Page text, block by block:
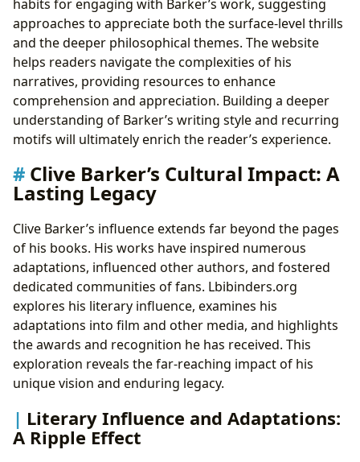
habits for engaging with Barker’s work, suggesting
approaches to appreciate both the surface-level thrills
and the deeper philosophical themes. The website
helps readers navigate the complexities of his
narratives, providing resources to enhance
comprehension and appreciation. Building a deeper
understanding of Barker’s writing style and recurring
motifs will ultimately enrich the reader’s experience.
Clive Barker’s Cultural Impact: A
Lasting Legacy
Clive Barker’s influence extends far beyond the pages
of his books. His works have inspired numerous
adaptations, influenced other authors, and fostered
dedicated communities of fans. Lbibinders.org
explores his literary influence, examines his
adaptations into film and other media, and highlights
the awards and recognition he has received. This
exploration reveals the far-reaching impact of his
unique vision and enduring legacy.
Literary Influence and Adaptations:
A Ripple Effect